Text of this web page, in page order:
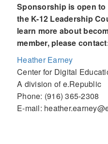
Sponsorship is open
the K-12 Leadership
learn more about
member, please
Heather Earney
Center for Digital
A division of e.Republic
Phone: (916) 365-2308
E-mail: